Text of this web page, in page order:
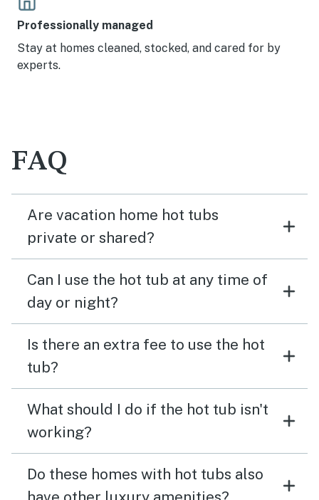
Professionally managed
Stay at homes cleaned, stocked, and cared for by
experts.
FAQ
Are vacation home hot tubs
private or shared?
Can I use the hot tub at any time of
day or night?
Is there an extra fee to use the hot
tub?
What should I do if the hot tub isn't
working?
Do these homes with hot tubs also